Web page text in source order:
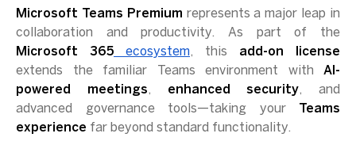
Microsoft Teams Premium represents a major leap in
collaboration and productivity. As part of the
Microsoft 365 ecosystem, this add-on license
extends the familiar Teams environment with AI-
powered meetings, enhanced security, and
advanced governance tools—taking your
Teams
experience far beyond standard functionality.